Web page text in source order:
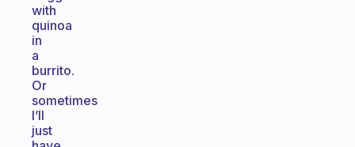
with
quinoa
in
a
burrito.
Or
sometimes
I’ll
just